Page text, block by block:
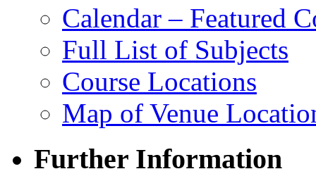
Calendar – Featured
Full List of Subjects
Course Locations
Map of Venue
Further Information